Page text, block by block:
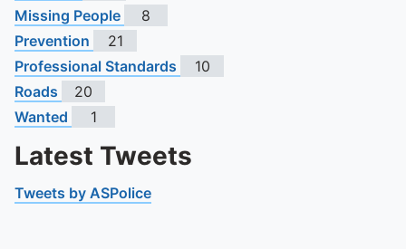
Missing People
8
Prevention
21
Professional Standards
10
Roads
20
Wanted
1
Latest Tweets
Tweets by ASPolice